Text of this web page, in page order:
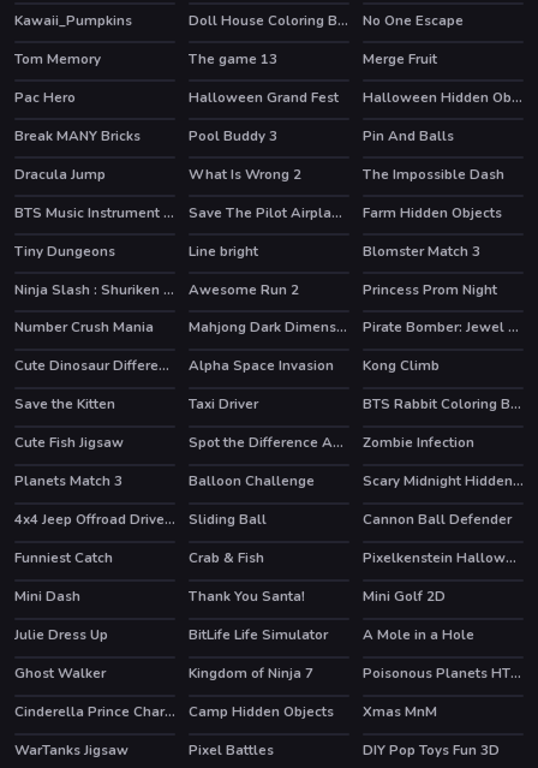
Kawaii_Pumpkins
Doll House Coloring Book
No One Escape
Tom Memory
The game 13 HOT
Merge Fruit
Pac Hero
Halloween Grand Fest Halloween Hidden Objects
HOT
Break MANY Bricks Pool Buddy 3
Pin And Balls
Dracula Jump
What Is Wrong 2
The Impossible Dash
BTS Music Instrument Coloring Book
Save The Pilot Airplane HTML5 Shooter Game
Farm Hidden Objects
Tiny Dungeons
Line bright
Blomster Match 3
Ninja Slash : Shuriken Masters
Awesome Run 2
Princess Prom Night
Number Crush Mania
Mahjong Dark Dimensions
Pirate Bomber: Jewel Hunter
Cute Dinosaur Differences
Alpha Space Invasion Kong Climb
HOT
Save the Kitten Taxi Driver
BTS Rabbit Coloring Book
Cute Fish Jigsaw
Spot the Difference Animals
Zombie Infection
Planets Match 3
Balloon Challenge
Scary Midnight Hidden Bats
4x4 Jeep Offroad Drive Jigsaw
Sliding Ball
Cannon Ball Defender
Funniest Catch
Crab & Fish HOT Pixelkenstein Halloween
HOT
Mini Dash Thank You Santa!
Mini Golf 2D
Julie Dress Up
BitLife Life Simulator A Mole in a Hole
HOT
Ghost Walker Kingdom of Ninja 7
Poisonous Planets HTML5 Casual Game
Cinderella Prince Charming
Camp Hidden Objects
Xmas MnM
WarTanks Jigsaw
Pixel Battles
DIY Pop Toys Fun 3D